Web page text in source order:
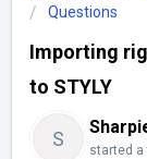
Questions
Importing
to STYLY
S started a